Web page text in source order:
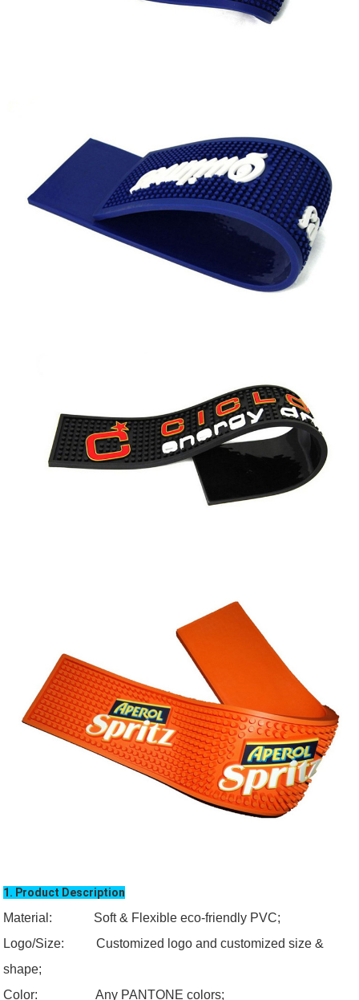
1. Product Description
Material: Soft & Flexible eco-friendly PVC;
Logo/Size:Customized logo and customized size &
shape;
Color:Any PANTONE colors;